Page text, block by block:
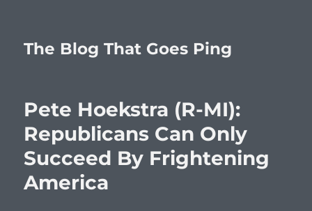
The Blog That Goes Ping
Pete Hoekstra (R-MI):
Republicans Can Only
Succeed By Frightening
America